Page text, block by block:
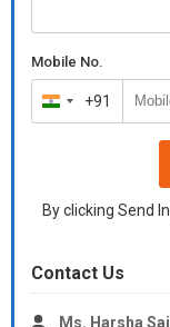
Mobile No.
India
+91
+91
By clicking Send
Contact Us
Ms. Harsha